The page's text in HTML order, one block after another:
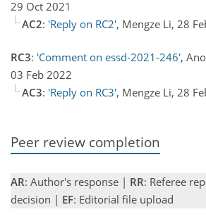
29 Oct 2021
AC2: 'Reply on RC2', Mengze Li, 28
RC3: 'Comment on essd-2021-246',
03 Feb 2022
AC3: 'Reply on RC3', Mengze Li, 28
Peer review completion
AR: Author's response | RR: Referee
decision | EF: Editorial file upload